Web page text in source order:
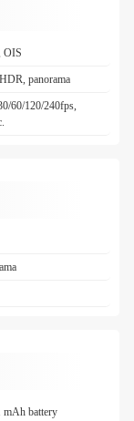
OIS
panorama
60/120/240fps,
mAh battery